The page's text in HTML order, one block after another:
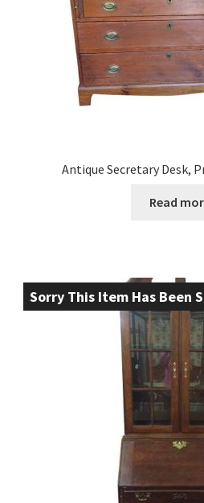
Antique Secretary Desk,
Read
Sorry This Item Has Been